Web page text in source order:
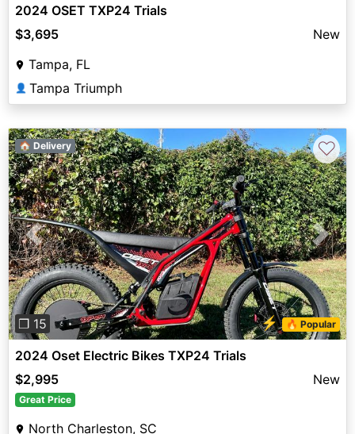
2024 OSET TXP24 Trials
$3,695
New
Tampa, FL
👤 Tampa Triumph
Previous Next
❐ 15 ⚡ 🔥 Popular
🏠 Delivery ♡
2024 Oset Electric Bikes TXP24 Trials
$2,995
New
Great Price
North Charleston, SC